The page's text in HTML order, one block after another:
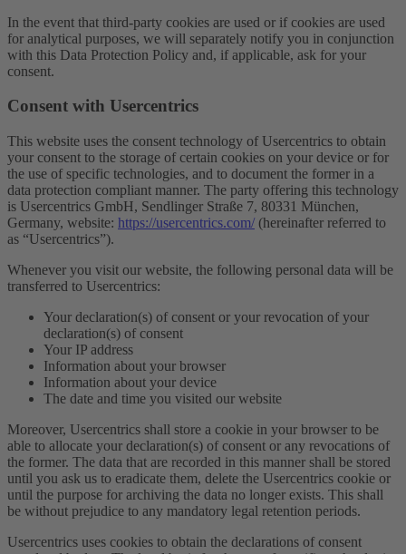
In the event that third-party cookies are used or if cookies are used
for analytical purposes, we will separately notify you in conjunction
with this Data Protection Policy and, if applicable, ask for your
consent.
Consent with Usercentrics
This website uses the consent technology of Usercentrics to obtain
your consent to the storage of certain cookies on your device or for
the use of specific technologies, and to document the former in a
data protection compliant manner. The party offering this technology
is Usercentrics GmbH, Sendlinger Straße 7, 80331 München,
Germany, website: https://usercentrics.com/ (hereinafter referred to
as “Usercentrics”).
Whenever you visit our website, the following personal data will be
transferred to Usercentrics:
Your declaration(s) of consent or your revocation of your
declaration(s) of consent
Your IP address
Information about your browser
Information about your device
The date and time you visited our website
Moreover, Usercentrics shall store a cookie in your browser to be
able to allocate your declaration(s) of consent or any revocations of
the former. The data that are recorded in this manner shall be stored
until you ask us to eradicate them, delete the Usercentrics cookie or
until the purpose for archiving the data no longer exists. This shall
be without prejudice to any mandatory legal retention periods.
Usercentrics uses cookies to obtain the declarations of consent